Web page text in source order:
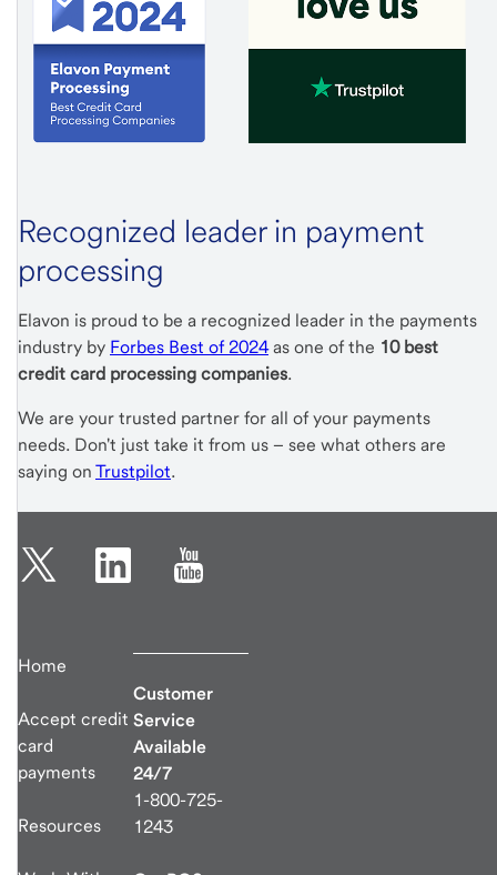
Recognized leader in payment
processing
Elavon is proud to be a recognized leader in the payments
industry by Forbes Best of 2024as one of the 10 best
credit card processing companies.
We are your trusted partner for all of your payments
needs. Don't just take it from us – see what others are
saying on Trustpilot.
Home
Accept credit
card
payments
Resources
Customer
Service
Available
24/7
1-800-725-
1243